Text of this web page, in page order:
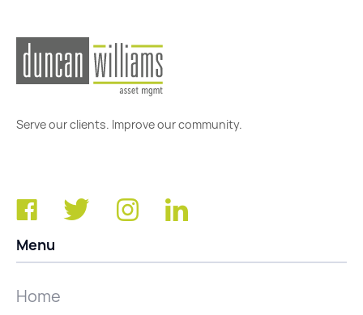
Serve our clients. Improve our community.
Menu
Home